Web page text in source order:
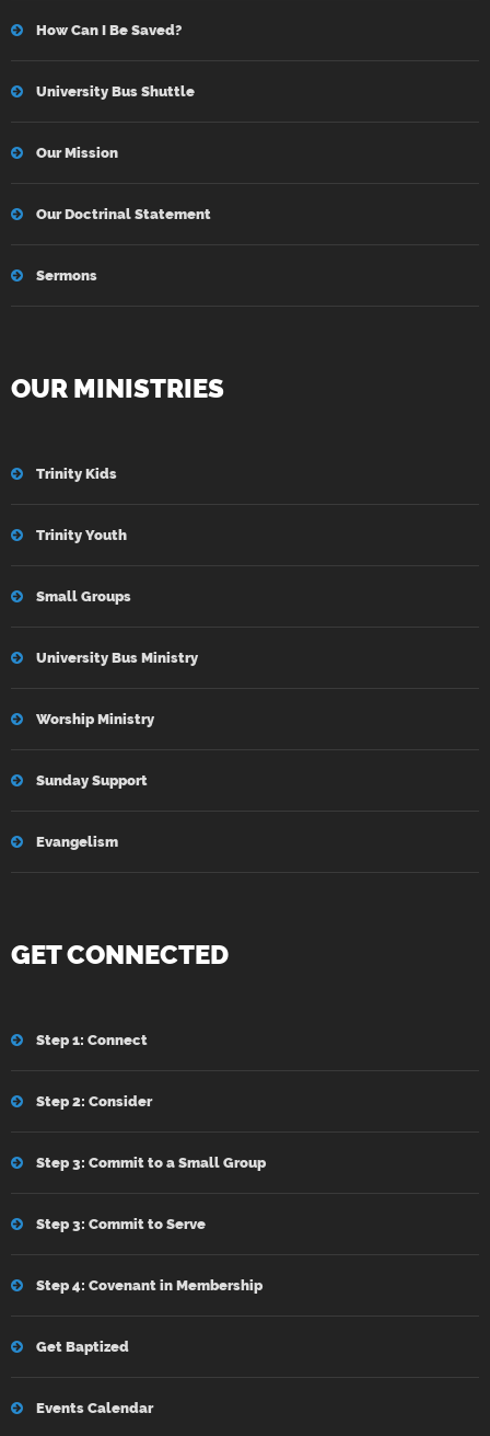
How Can I Be Saved?
University Bus Shuttle
Our Mission
Our Doctrinal Statement
Sermons
OUR MINISTRIES
Trinity Kids
Trinity Youth
Small Groups
University Bus Ministry
Worship Ministry
Sunday Support
Evangelism
GET CONNECTED
Step 1: Connect
Step 2: Consider
Step 3: Commit to a Small Group
Step 3: Commit to Serve
Step 4: Covenant in Membership
Get Baptized
Events Calendar